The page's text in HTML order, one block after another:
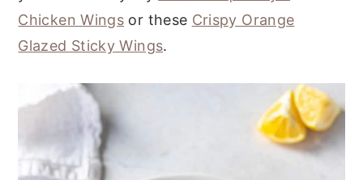
Chicken Wings or these Crispy Orange
Glazed Sticky Wings.